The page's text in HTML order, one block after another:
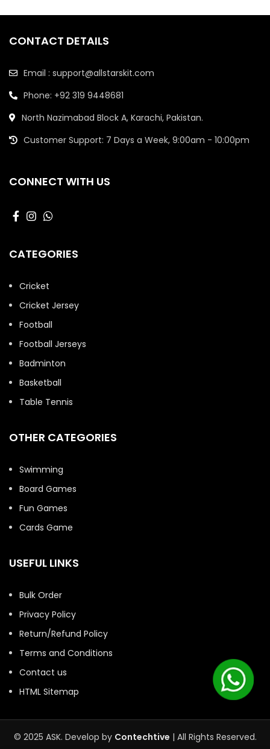
CONTACT DETAILS
Email : support@allstarskit.com
Phone: +92 319 9448681
North Nazimabad Block A, Karachi, Pakistan.
Customer Support: 7 Days a Week, 9:00am - 10:00pm
CONNECT WITH US
CATEGORIES
Cricket
Cricket Jersey
Football
Football Jerseys
Badminton
Basketball
Table Tennis
OTHER CATEGORIES
Swimming
Board Games
Fun Games
Cards Game
USEFUL LINKS
Bulk Order
Privacy Policy
Return/Refund Policy
Terms and Conditions
Contact us
HTML Sitemap
© 2025 ASK. Develop by Contechtive | All Rights Reserved.